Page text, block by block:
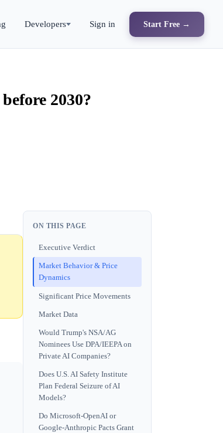
Developers Sign in Start Free →
2030?
ON THIS PAGE
Executive Verdict
Market Behavior & Price
Dynamics
Significant Price Movements
Market Data
Would Trump's NSA/AG
Nominees Use DPA/IEEPA on
Private AI Companies?
Does U.S. AI Safety Institute
Plan Federal Seizure of AI
Models?
Do Microsoft-OpenAI or
Google-Anthropic Pacts Grant